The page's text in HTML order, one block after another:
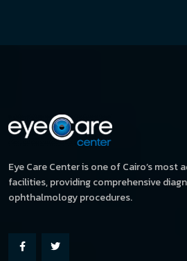
Eye Care Center is one of Cairo’s
facilities, providing comprehensive
ophthalmology procedures.